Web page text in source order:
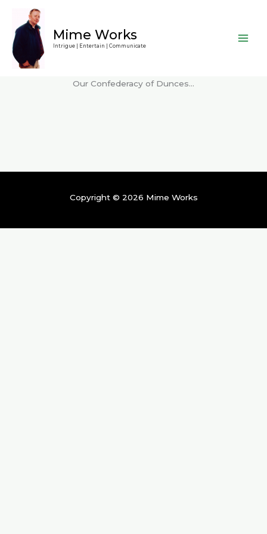
content
Mime Works
Intrigue | Entertain | Communicate
Our Confederacy of Dunces…
Copyright © 2026 Mime Works